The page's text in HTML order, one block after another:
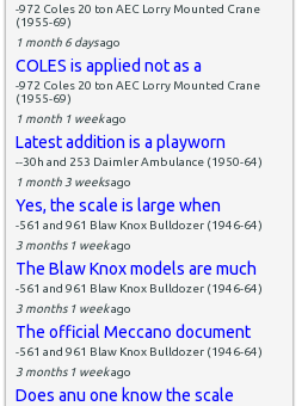
-972 Coles 20 ton AEC Lorry Mounted Crane
(1955-69)
1 month 6 daysago
COLES is applied not as a
-972 Coles 20 ton AEC Lorry Mounted Crane
(1955-69)
1 month 1 weekago
Latest addition is a playworn
--30h and 253 Daimler Ambulance (1950-64)
1 month 3 weeksago
Yes, the scale is large when
-561 and 961 Blaw Knox Bulldozer (1946-64)
3 months 1 weekago
The Blaw Knox models are much
-561 and 961 Blaw Knox Bulldozer (1946-64)
3 months 1 weekago
The official Meccano document
-561 and 961 Blaw Knox Bulldozer (1946-64)
3 months 1 weekago
Does anu one know the scale